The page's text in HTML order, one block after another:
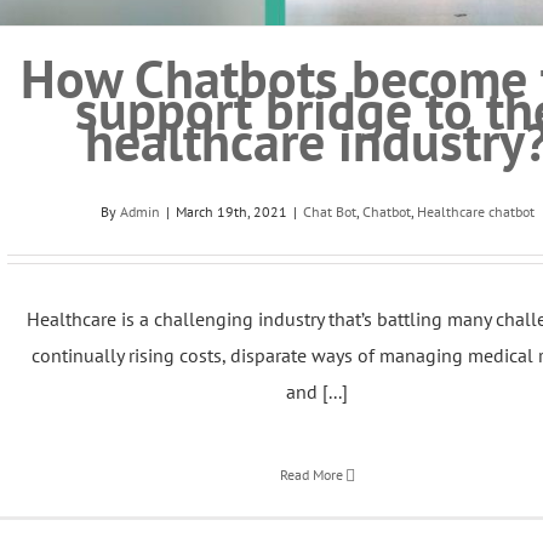
How Chatbots
support bridge to
healthcare
By Admin | March 19th, 2021 | Chat Bot, Chatbot, Healthcare chatbot
Healthcare is a challenging industry that’s battling many
continually rising costs, disparate ways of managing medical
and [...]
Read More